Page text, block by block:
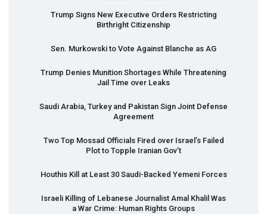
Trump Signs New Executive Orders Restricting
Birthright Citizenship
Sen. Murkowski to Vote Against Blanche as AG
Trump Denies Munition Shortages While Threatening
Jail Time over Leaks
Saudi Arabia, Turkey and Pakistan Sign Joint Defense
Agreement
Two Top Mossad Officials Fired over Israel’s Failed
Plot to Topple Iranian Gov’t
Houthis Kill at Least 30 Saudi-Backed Yemeni Forces
Israeli Killing of Lebanese Journalist Amal Khalil Was
a War Crime: Human Rights Groups